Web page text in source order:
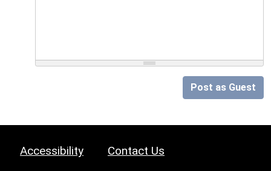
Post as Guest
Accessibility Contact Us